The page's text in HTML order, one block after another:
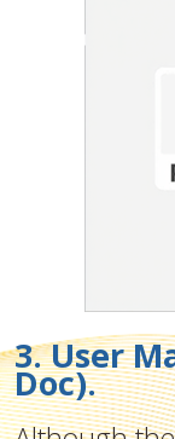
3. User
Doc).